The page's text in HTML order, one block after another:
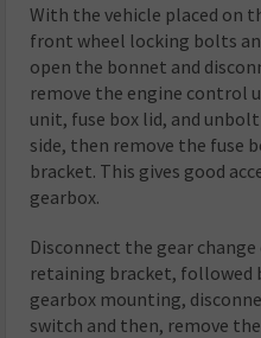
With the vehicle placed on
front wheel locking bolts
open the bonnet and
remove the engine control
unit, fuse box lid, and
side, then remove the fuse
bracket. This gives good
gearbox.
Disconnect the gear
retaining bracket,
gearbox mounting,
switch and then, remove